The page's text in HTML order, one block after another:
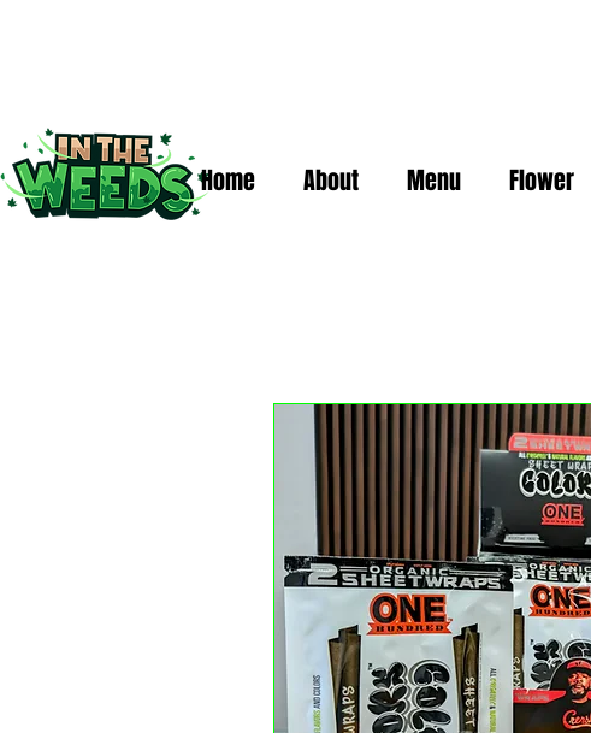
Home About Menu Flower